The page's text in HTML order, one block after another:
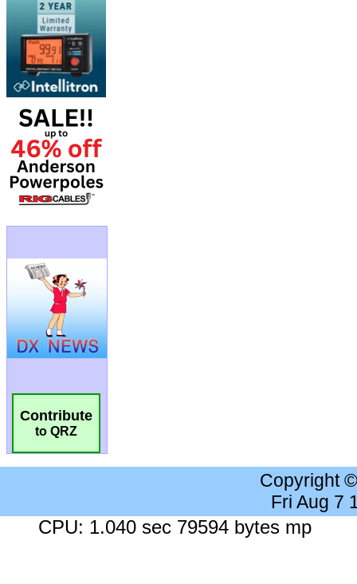
Contribute
to QRZ
Copyright
Fri Aug 7
CPU: 1.040 sec 79594 bytes mp